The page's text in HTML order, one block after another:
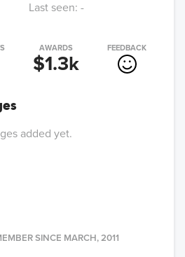
Last seen: -
AWARDS
$1.3k
FEEDBACK
added yet.
SINCE MARCH, 2011